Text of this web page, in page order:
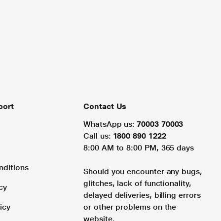
Contact Us
WhatsApp us: 70003 70003
Call us: 1800 890 1222
8:00 AM to 8:00 PM, 365 days
Should you encounter any bugs,
glitches, lack of functionality,
delayed deliveries, billing errors
or other problems on the
website.